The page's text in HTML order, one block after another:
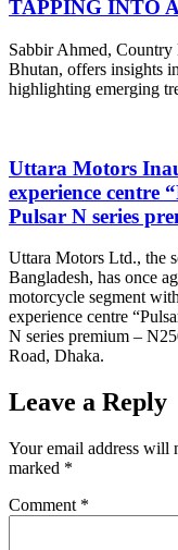
TAPPING INTO
Sabbir Ahmed, Country
Bhutan, offers insights
highlighting emerging
Uttara Motors
experience centre
Pulsar N series
Uttara Motors Ltd., the
Bangladesh, has once
motorcycle segment
experience centre
N series premium –
Road, Dhaka.
Leave a Reply
Your email address will
marked *
Comment *